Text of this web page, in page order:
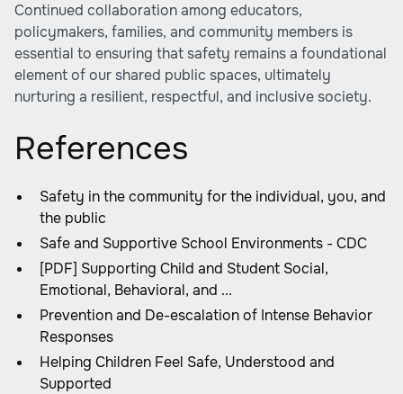
Continued collaboration among educators,
policymakers, families, and community members is
essential to ensuring that safety remains a foundational
element of our shared public spaces, ultimately
nurturing a resilient, respectful, and inclusive society.
References
Safety in the community for the individual, you, and
the public
Safe and Supportive School Environments - CDC
[PDF] Supporting Child and Student Social,
Emotional, Behavioral, and ...
Prevention and De-escalation of Intense Behavior
Responses
Helping Children Feel Safe, Understood and
Supported